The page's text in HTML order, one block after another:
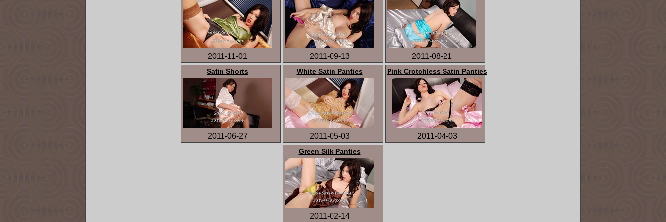
2011-11-01 2011-09-13 2011-08-21
Satin Shorts
2011-06-27
White Satin Panties
2011-05-03
Pink Crotchless Satin Panties
2011-04-03
Green Silk Panties
2011-02-14